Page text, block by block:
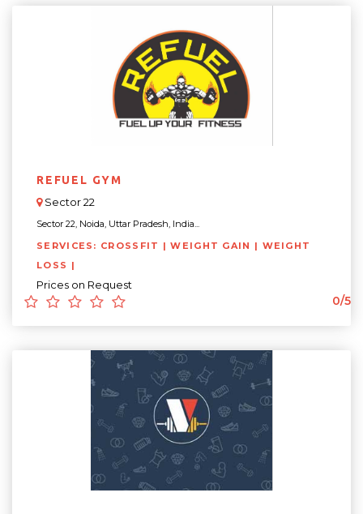
REFUEL GYM
Sector 22
Sector 22, Noida, Uttar Pradesh, India...
SERVICES: CROSSFIT | WEIGHT GAIN | WEIGHT
LOSS |
Prices on Request
0/5